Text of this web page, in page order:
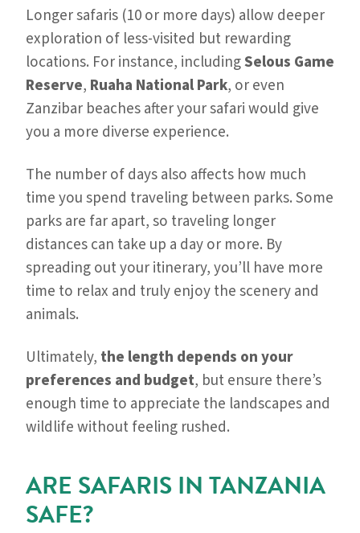
Longer safaris (10 or more days) allow deeper
exploration of less-visited but rewarding
locations. For instance, includingSelous Game
Reserve, Ruaha National Park, or even
Zanzibar beaches after your safari would give
you a more diverse experience.
The number of days also affects how much
time you spend traveling between parks. Some
parks are far apart, so traveling longer
distances can take up a day or more. By
spreading out your itinerary, you’ll have more
time to relax and truly enjoy the scenery and
animals.
Ultimately, the length depends on your
preferences and budget, but ensure there’s
enough time to appreciate the landscapes and
wildlife without feeling rushed.
ARE SAFARIS IN TANZANIA
SAFE?